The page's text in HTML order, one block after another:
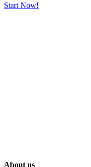
Start Now!
About us